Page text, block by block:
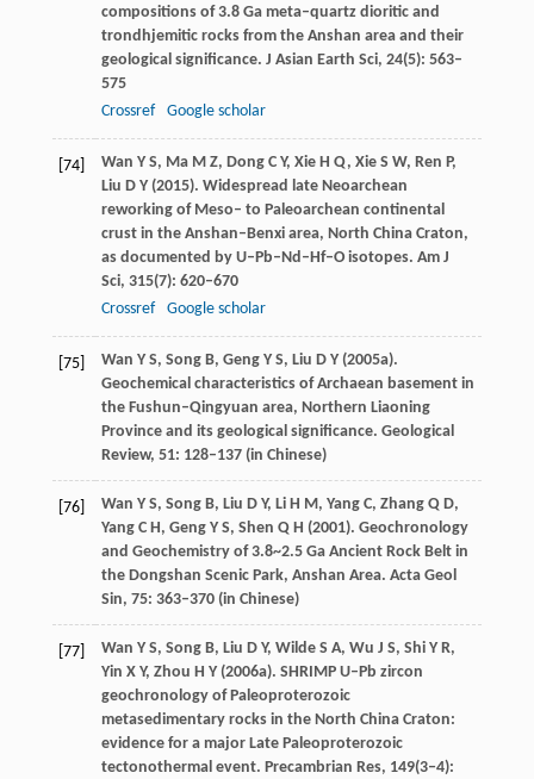
compositions of 3.8 Ga meta–quartz dioritic and
trondhjemitic rocks from the Anshan area and their
geological significance. J Asian Earth Sci, 24(5): 563–
575
Crossref
Google scholar
[74] Wan Y S, Ma M Z, Dong C Y, Xie H Q, Xie S W, Ren P,
Liu D Y(2015). Widespread late Neoarchean
reworking of Meso– to Paleoarchean continental
crust in the Anshan–Benxi area, North China Craton,
as documented by U–Pb–Nd–Hf–O isotopes. Am J
Sci, 315(7): 620–670
Crossref
Google scholar
[75] Wan Y S, Song B, GengY S, Liu D Y(2005a).
Geochemical characteristics of Archaean basement in
the Fushun–Qingyuan area, Northern Liaoning
Province and its geological significance. Geological
Review, 51: 128–137 (in Chinese)
[76] Wan Y S, Song B, Liu D Y, LiH M, YangC, Zhang Q D,
Yang C H, Geng Y S, Shen Q H (2001). Geochronology
and Geochemistry of 3.8~2.5 Ga Ancient Rock Belt in
the Dongshan Scenic Park, Anshan Area. Acta Geol
Sin, 75: 363–370 (in Chinese)
[77] Wan Y S, Song B, Liu D Y, WildeS A, Wu J S, ShiY R,
Yin X Y, Zhou H Y(2006a). SHRIMP U–Pb zircon
geochronology of Paleoproterozoic
metasedimentary rocks in the North China Craton:
evidence for a major Late Paleoproterozoic
tectonothermal event. Precambrian Res, 149(3‒4):